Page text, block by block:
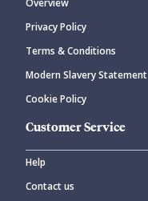
Privacy Policy
Terms & Conditions
Modern Slavery Statement
Cookie Policy
Customer Service
Help
Contact us